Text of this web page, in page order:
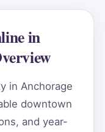
in
in Anchorage
downtown
and year-